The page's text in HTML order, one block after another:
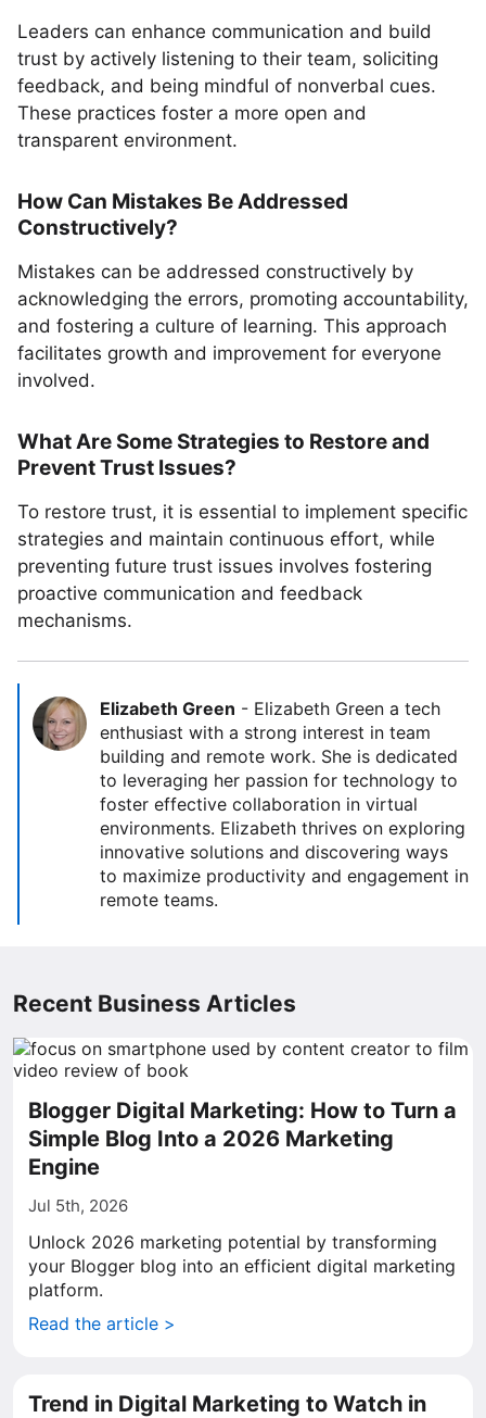
Leaders can enhance communication and build
trust by actively listening to their team, soliciting
feedback, and being mindful of nonverbal cues.
These practices foster a more open and
transparent environment.
How Can Mistakes Be Addressed
Constructively?
Mistakes can be addressed constructively by
acknowledging the errors, promoting accountability,
and fostering a culture of learning. This approach
facilitates growth and improvement for everyone
involved.
What Are Some Strategies to Restore and
Prevent Trust Issues?
To restore trust, it is essential to implement specific
strategies and maintain continuous effort, while
preventing future trust issues involves fostering
proactive communication and feedback
mechanisms.
Elizabeth Green - Elizabeth Green a tech
enthusiast with a strong interest in team
building and remote work. She is dedicated
to leveraging her passion for technology to
foster effective collaboration in virtual
environments. Elizabeth thrives on exploring
innovative solutions and discovering ways
to maximize productivity and engagement in
remote teams.
Recent Business Articles
Blogger Digital Marketing: How to Turn a
Simple Blog Into a 2026 Marketing
Engine
Jul 5th, 2026
Unlock 2026 marketing potential by transforming
your Blogger blog into an efficient digital marketing
platform.
Read the article >
Trend in Digital Marketing to Watch in